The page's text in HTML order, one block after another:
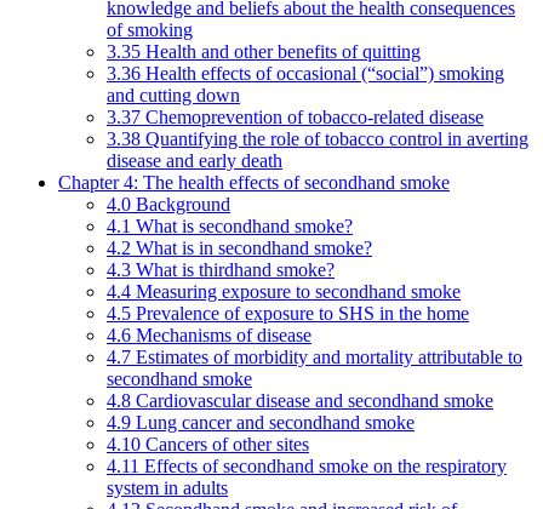
knowledge and beliefs about the health consequences
of smoking
3.35 Health and other benefits of quitting
3.36 Health effects of occasional (“social”) smoking
and cutting down
3.37 Chemoprevention of tobacco-related disease
3.38 Quantifying the role of tobacco control in averting
disease and early death
Chapter 4: The health effects of secondhand smoke
4.0 Background
4.1 What is secondhand smoke?
4.2 What is in secondhand smoke?
4.3 What is thirdhand smoke?
4.4 Measuring exposure to secondhand smoke
4.5 Prevalence of exposure to SHS in the home
4.6 Mechanisms of disease
4.7 Estimates of morbidity and mortality attributable to
secondhand smoke
4.8 Cardiovascular disease and secondhand smoke
4.9 Lung cancer and secondhand smoke
4.10 Cancers of other sites
4.11 Effects of secondhand smoke on the respiratory
system in adults